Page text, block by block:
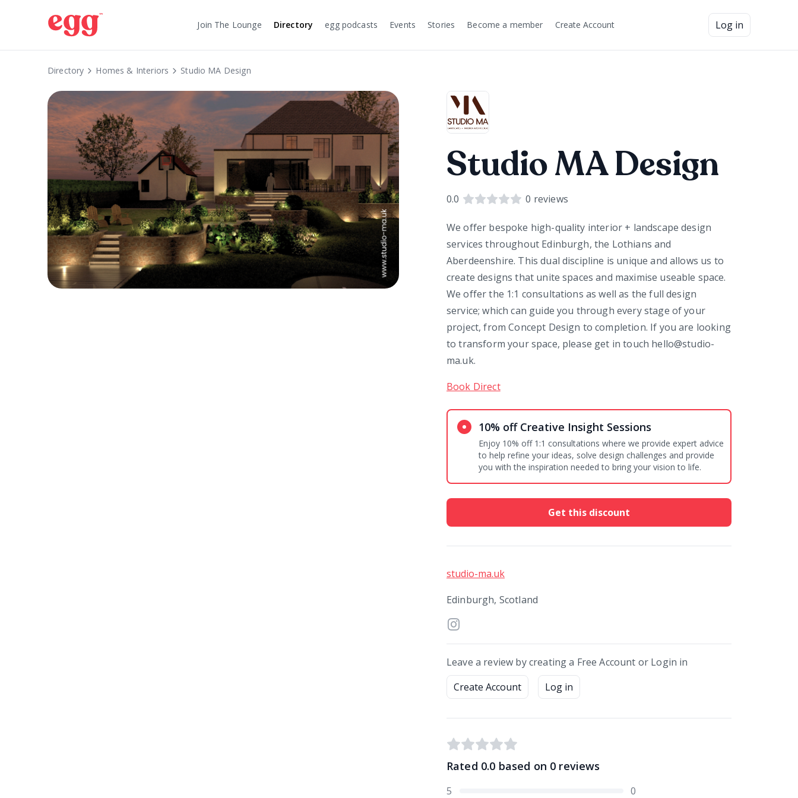
Join The Lounge Directory egg podcasts Events Stories Become a member Create Account Log in
Directory Homes & Interiors Studio MA Design
Studio MA Design
0.0 0 reviews
We offer bespoke high-quality interior + landscape design
services throughout Edinburgh, the Lothians and
Aberdeenshire. This dual discipline is unique and allows us to
create designs that unite spaces and maximise useable space.
We offer the 1:1 consultations as well as the full design
service; which can guide you through every stage of your
project, from Concept Design to completion. If you are looking
to transform your space, please get in touch hello@studio-
ma.uk.
Book Direct
10% off Creative Insight Sessions
Enjoy 10% off 1:1 consultations where we provide expert advice
to help refine your ideas, solve design challenges and provide
you with the inspiration needed to bring your vision to life.
Get this discount
studio-ma.uk
Edinburgh, Scotland
Leave a review by creating a Free Account or Login in
Create Account
Log in
Rated 0.0 based on 0 reviews
5
0